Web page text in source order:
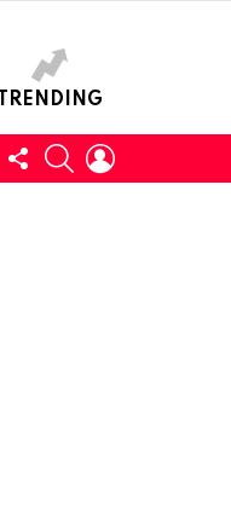
TRENDING
FOLLOW
US
SEARCH